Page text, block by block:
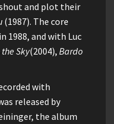
and plot their
(1987). The core
1988, and with Luc
Sky(2004), Bardo
with
released by
the album